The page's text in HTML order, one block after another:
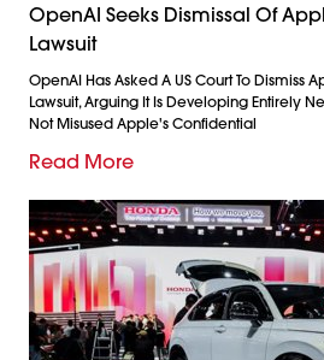
OpenAI Seeks Dismissal Of
Lawsuit
OpenAI Has Asked A US Court To Dismiss
Lawsuit, Arguing It Is Developing Entirely
Not Misused Apple's Confidential
Read More